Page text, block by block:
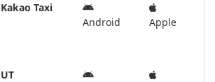
Kakao Taxi
Android
Apple
UT